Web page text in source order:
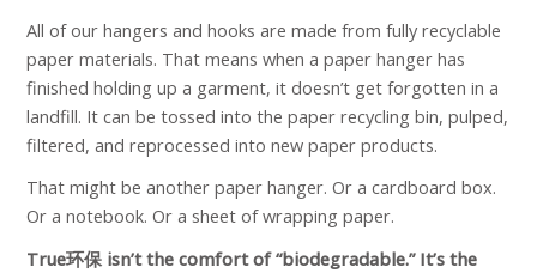
All of our hangers and hooks are made from fully recyclable
paper materials. That means when a paper hanger has
finished holding up a garment, it doesn’t get forgotten in a
landfill. It can be tossed into the paper recycling bin, pulped,
filtered, and reprocessed into new paper products.
That might be another paper hanger. Or a cardboard box.
Or a notebook. Or a sheet of wrapping paper.
True环保 isn’t the comfort of “biodegradable.” It’s the